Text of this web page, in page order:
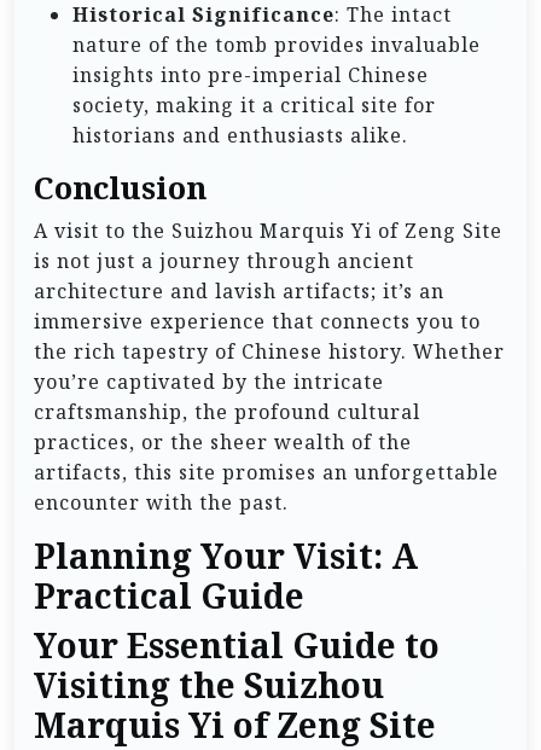
Historical Significance: The intact
nature of the tomb provides invaluable
insights into pre-imperial Chinese
society, making it a critical site for
historians and enthusiasts alike.
Conclusion
A visit to the Suizhou Marquis Yi of Zeng Site
is not just a journey through ancient
architecture and lavish artifacts; it’s an
immersive experience that connects you to
the rich tapestry of Chinese history. Whether
you’re captivated by the intricate
craftsmanship, the profound cultural
practices, or the sheer wealth of the
artifacts, this site promises an unforgettable
encounter with the past.
Planning Your Visit: A
Practical Guide
Your Essential Guide to
Visiting the Suizhou
Marquis Yi of Zeng Site